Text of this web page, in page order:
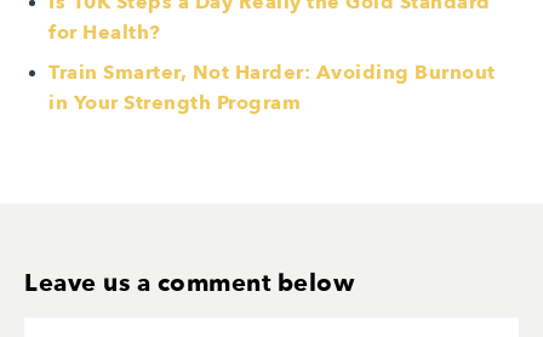
for Health?
Train Smarter, Not Harder: Avoiding Burnout
in Your Strength Program